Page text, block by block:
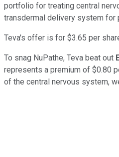
portfolio for treating central
transdermal delivery system for
Teva's offer is for $3.65 per
To snag NuPathe, Teva beat out
represents a premium of $0.80
of the central nervous system,